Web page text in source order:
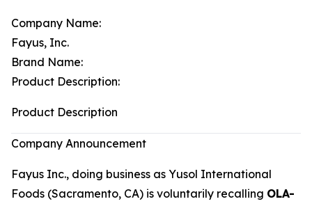
Company Name:
Fayus, Inc.
Brand Name:
Product Description:
Product Description
Company Announcement
Fayus Inc., doing business as Yusol International
Foods (Sacramento, CA) is voluntarily recalling OLA-